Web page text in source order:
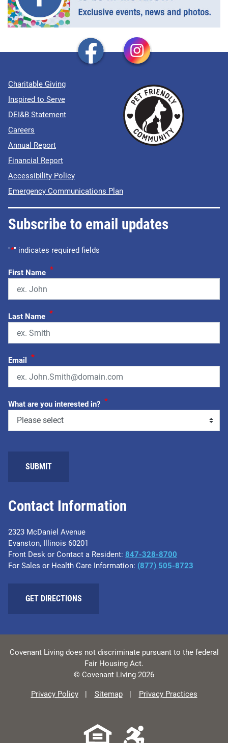
Contact Information
2323 McDaniel Avenue
Evanston, Illinois 60201
Front Desk or Contact a Resident: 847-328-8700
For Sales or Health Care Information: (877) 505-8723
GET DIRECTIONS
Charitable Giving
Inspired to Serve
DEI&B Statement
Careers
Annual Report
Financial Report
Accessibility Policy
Emergency Communications Plan
Subscribe to email updates
"*" indicates required fields
First Name *
Last Name *
Email *
What are you interested in? *
Covenant Living does not discriminate pursuant to the federal
Fair Housing Act.
© Covenant Living 2026
Privacy Policy Sitemap Privacy Practices